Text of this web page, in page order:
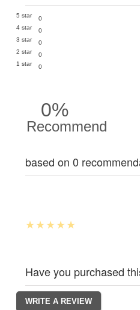
5 star
0
4 star
0
3 star
0
2 star
0
1 star
0
0%
Recommend
based on 0
Have you purchased